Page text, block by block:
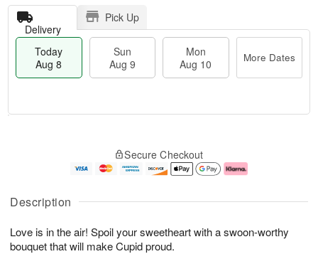
Description
Love is in the air! Spoil your sweetheart with a swoon-worthy
bouquet that will make Cupid proud.
Delivery
Pick Up
Today
Aug 8
Sun
Aug 9
Mon
Aug 10
More Dates
A
u
8
g
g
e
t
s
Secure Checkout